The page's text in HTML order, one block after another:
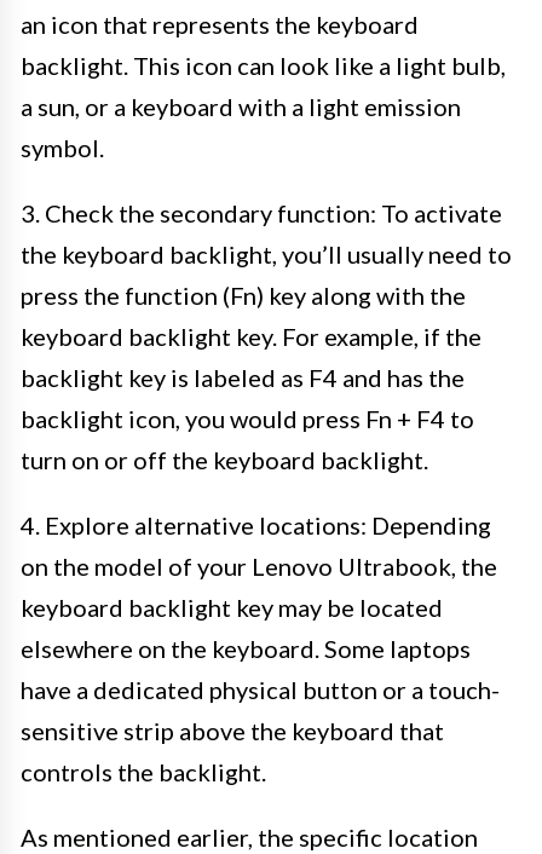
an icon that represents the keyboard
backlight. This icon can look like a light bulb,
a sun, or a keyboard with a light emission
symbol.
3. Check the secondary function: To activate
the keyboard backlight, you’ll usually need to
press the function (Fn) key along with the
keyboard backlight key. For example, if the
backlight key is labeled as F4 and has the
backlight icon, you would press Fn + F4 to
turn on or off the keyboard backlight.
4. Explore alternative locations: Depending
on the model of your Lenovo Ultrabook, the
keyboard backlight key may be located
elsewhere on the keyboard. Some laptops
have a dedicated physical button or a touch-
sensitive strip above the keyboard that
controls the backlight.
As mentioned earlier, the specific location